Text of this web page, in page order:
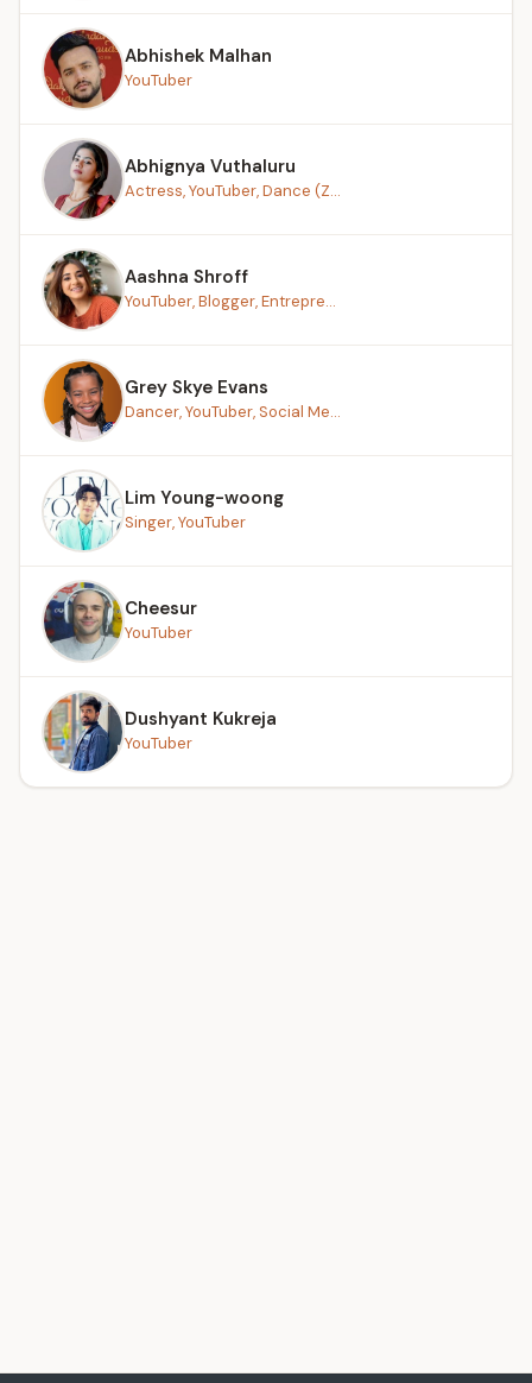
Abhishek Malhan
YouTuber
Abhignya Vuthaluru
Actress, YouTuber, Dance (Z...
Aashna Shroff
YouTuber, Blogger, Entrepre...
Grey Skye Evans
Dancer, YouTuber, Social Me...
Lim Young-woong
Singer, YouTuber
Cheesur
YouTuber
Dushyant Kukreja
YouTuber